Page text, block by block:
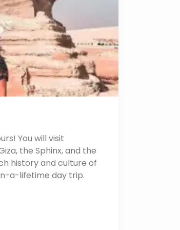
You will visit
the Sphinx, and the
history and culture of
a-lifetime day trip.